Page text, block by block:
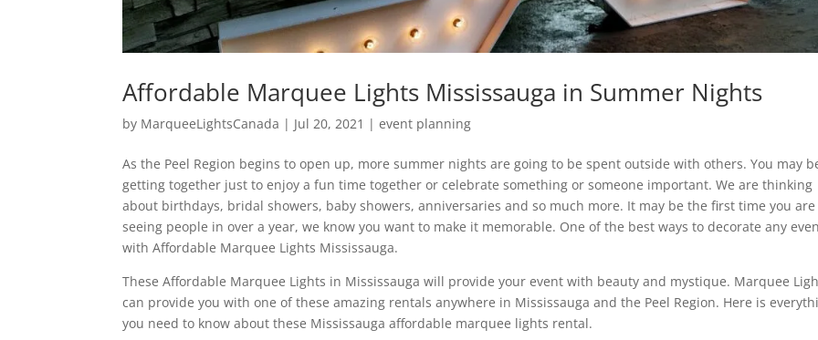
Affordable Marquee Lights Mississauga in Summer Nights
by MarqueeLightsCanada | Jul 20, 2021 |event planning
As the Peel Region begins to open up, more summer nights are going to be spent outside with others. You may
getting together just to enjoy a fun time together or celebrate something or someone important. We are thinking
about birthdays, bridal showers, baby showers, anniversaries and so much more. It may be the first time you are
seeing people in over a year, we know you want to make it memorable. One of the best ways to decorate any
with Affordable Marquee Lights Mississauga.
These Affordable Marquee Lights in Mississauga will provide your event with beauty and mystique. Marquee
can provide you with one of these amazing rentals anywhere in Mississauga and the Peel Region. Here is
you need to know about these Mississauga affordable marquee lights rental.